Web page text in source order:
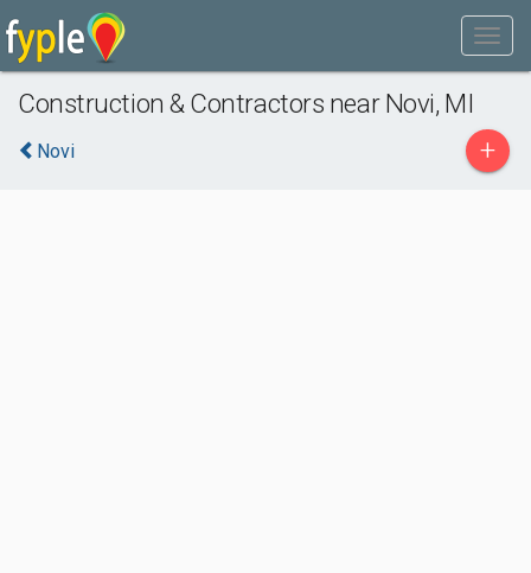
Construction & Contractors near Novi, MI
Novi +